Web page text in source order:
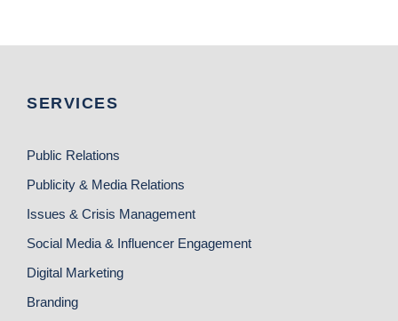
SERVICES
Public Relations
Publicity & Media Relations
Issues & Crisis Management
Social Media & Influencer Engagement
Digital Marketing
Branding